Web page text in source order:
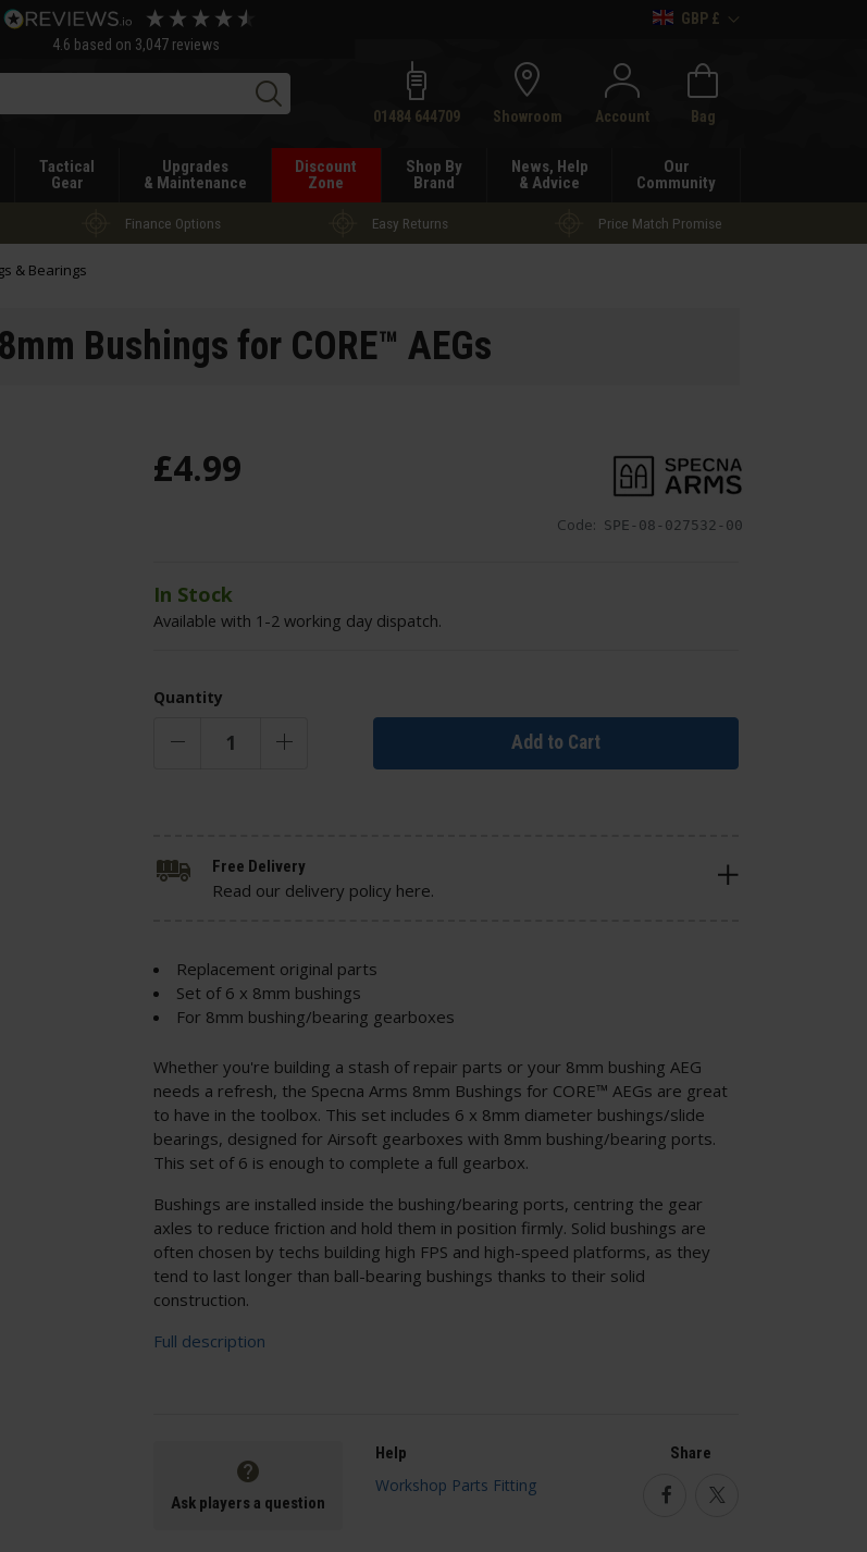
4.6 based on 3,047reviews
GBP £
Search01484 644709 Showroom Account Bag
Tactical
Gear
Upgrades
& Maintenance
Discount
Zone
Shop By
Brand
News, Help
& Advice
Our
Community
Finance Options Easy Returns Price Match Promise
& Bearings
Bushings for CORE™ AEGs
Code: SPE-08-027532-00
£4.99
In Stock
Available with 1-2 working day dispatch.
Quantity
Add to Cart
Replacement original parts
Set of 6 x 8mm bushings
For 8mm bushing/bearing gearboxes
Whether you're building a stash of repair parts or your 8mm bushing AEG
needs a refresh, the Specna Arms 8mm Bushings for CORE™ AEGs are great
to have in the toolbox. This set includes 6 x 8mm diameter bushings/slide
bearings, designed for Airsoft gearboxes with 8mm bushing/bearing ports.
This set of 6 is enough to complete a full gearbox.
Bushings are installed inside the bushing/bearing ports, centring the gear
axles to reduce friction and hold them in position firmly. Solid bushings are
often chosen by techs building high FPS and high-speed platforms, as they
tend to last longer than ball-bearing bushings thanks to their solid
construction.
Full description
Free Delivery
Read our delivery policy here.
Ask players a question
Help Share
FacebookTwitter